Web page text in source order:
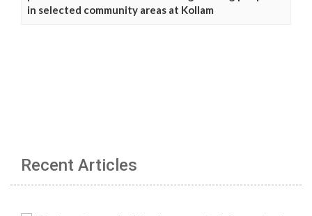
in selected community areas at Kollam
Recent Articles